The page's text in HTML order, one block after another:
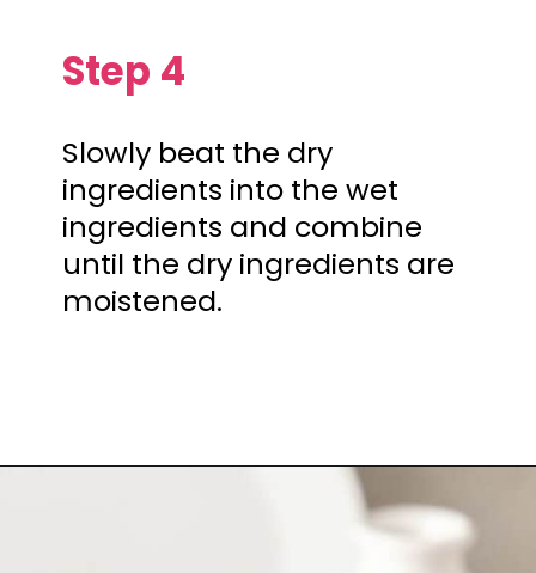
Step 4
Slowly beat the dry
ingredients into the wet
ingredients and combine
until the dry ingredients are
moistened.